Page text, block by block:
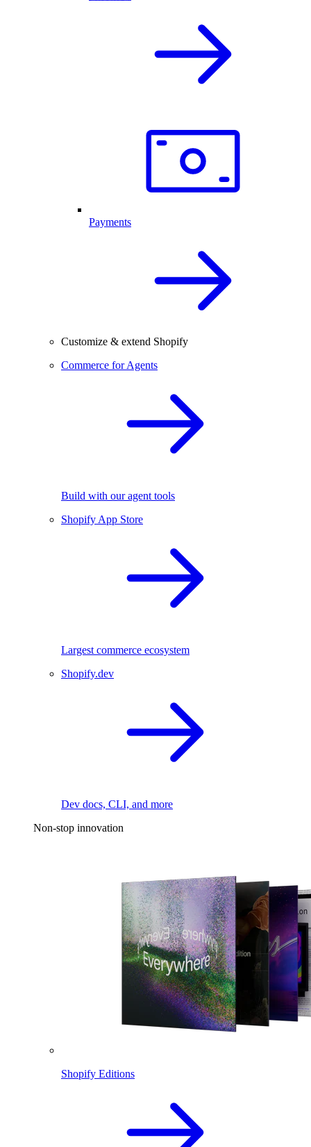
Payments
Customize & extend Shopify
Commerce for Agents
Build with our agent tools
Shopify App Store
Largest commerce ecosystem
Shopify.dev
Dev docs, CLI, and more
Non-stop innovation
Shopify Editions